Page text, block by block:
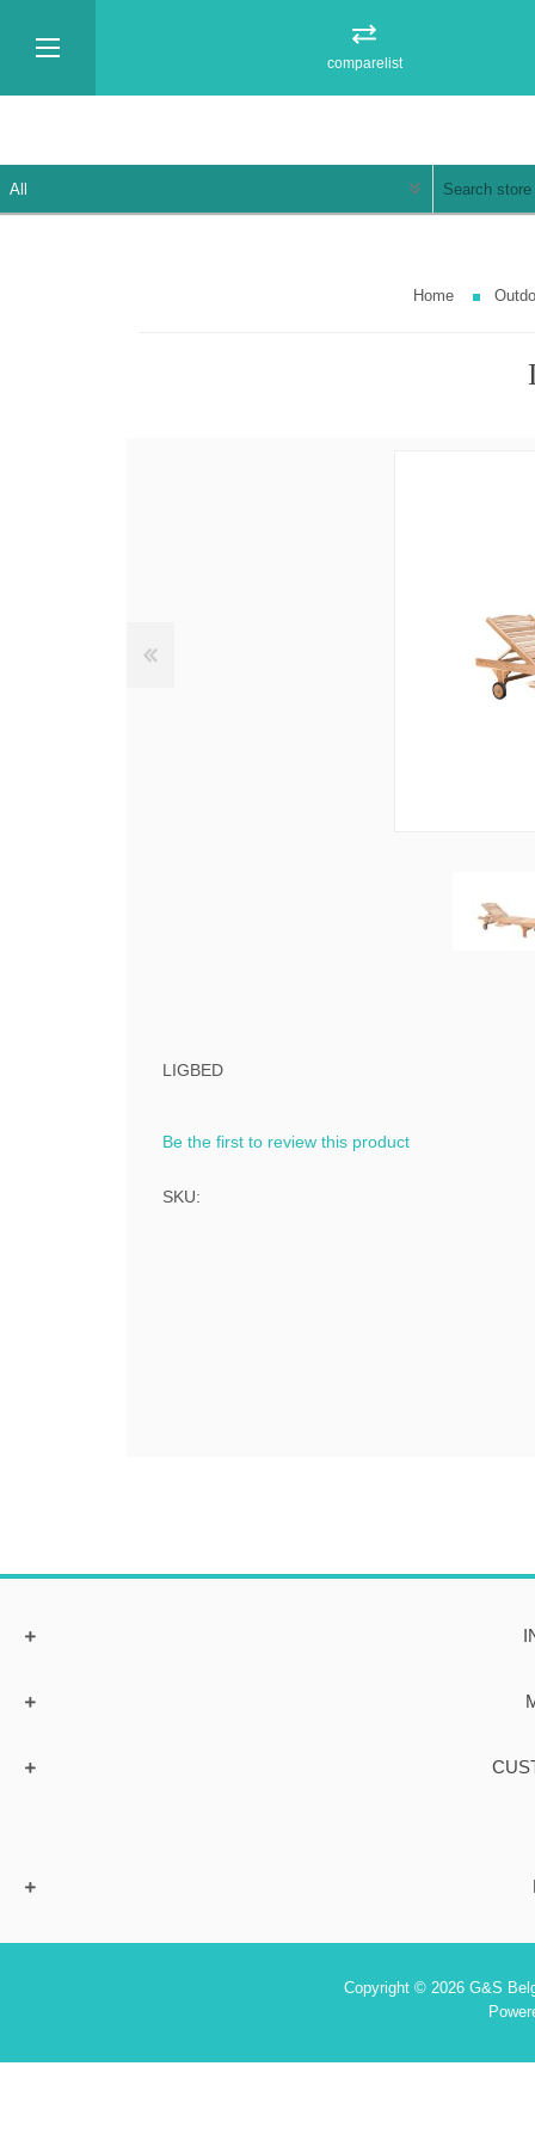
comparelist
Home
LIGBED
Be the first to review this product
SKU:
Copyright © 2026 G&S